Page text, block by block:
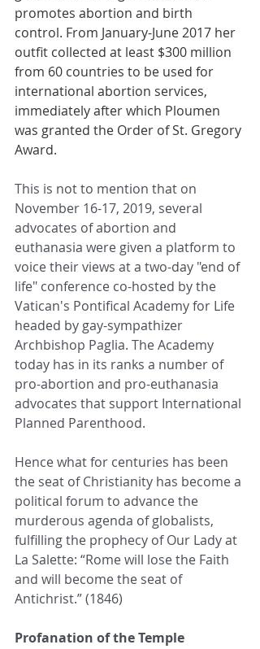
promotes abortion and birth
control. From January-June 2017 her
outfit collected at least $300 million
from 60 countries to be used for
international abortion services,
immediately after which Ploumen
was granted the Order of St. Gregory
Award.
This is not to mention that on
November 16-17, 2019, several
advocates of abortion and
euthanasia were given a platform to
voice their views at a two-day "end of
life" conference co-hosted by the
Vatican's Pontifical Academy for Life
headed by gay-sympathizer
Archbishop Paglia. The Academy
today has in its ranks a number of
pro-abortion and pro-euthanasia
advocates that support International
Planned Parenthood.
Hence what for centuries has been
the seat of Christianity has become a
political forum to advance the
murderous agenda of globalists,
fulfilling the prophecy of Our Lady at
La Salette: “Rome will lose the Faith
and will become the seat of
Antichrist.” (1846)
Profanation of the Temple